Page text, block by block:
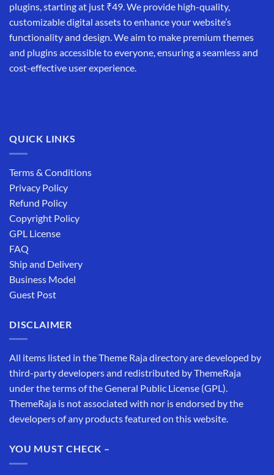
plugins, starting at just ₹49. We provide high-quality,
customizable digital assets to enhance your website’s
functionality and design. We aim to make premium themes
and plugins accessible to everyone, ensuring a seamless and
cost-effective user experience.
QUICK LINKS
Terms & Conditions
Privacy Policy
Refund Policy
Copyright Policy
GPL License
FAQ
Ship and Delivery
Business Model
Guest Post
DISCLAIMER
All items listed in the Theme Raja directory are developed by
third-party developers and redistributed by ThemeRaja
under the terms of the General Public License (GPL).
ThemeRaja is not associated with nor is endorsed by the
developers of any products featured on this website.
YOU MUST CHECK –